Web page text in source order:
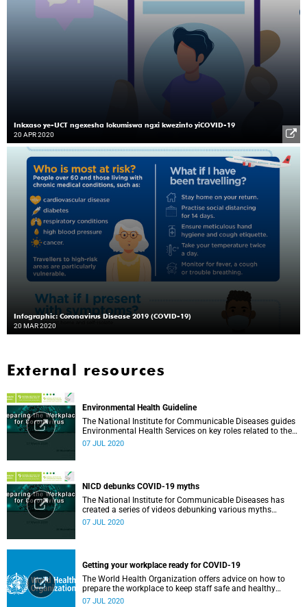
Inkxaso ye-UCT ngexesha lokumiswa ngxi kwezinto yiCOVID-19
20 APR 2020
Infographic: Coronavirus Disease 2019 (COVID-19)
20 MAR 2020
External resources
Environmental Health Guideline
The National Institute for Communicable Diseases guides
Environmental Health Services on key roles related to the
management of the COVID-19 outbreak.
07 JUL 2020
NICD debunks COVID-19 myths
The National Institute for Communicable Diseases has
created a series of videos debunking various myths
surrounding the COVID-19 pandemic.
07 JUL 2020
Getting your workplace ready for COVID-19
The World Health Organization offers advice on how to
prepare the workplace to keep staff safe and healthy
during the COVID-19 pandemic.
07 JUL 2020